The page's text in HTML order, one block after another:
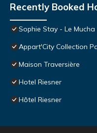
Recently Booked
Sophie Stay - Le
Appart'City Collection
Maison Traversière
Hotel Riesner
Hôtel Riesner